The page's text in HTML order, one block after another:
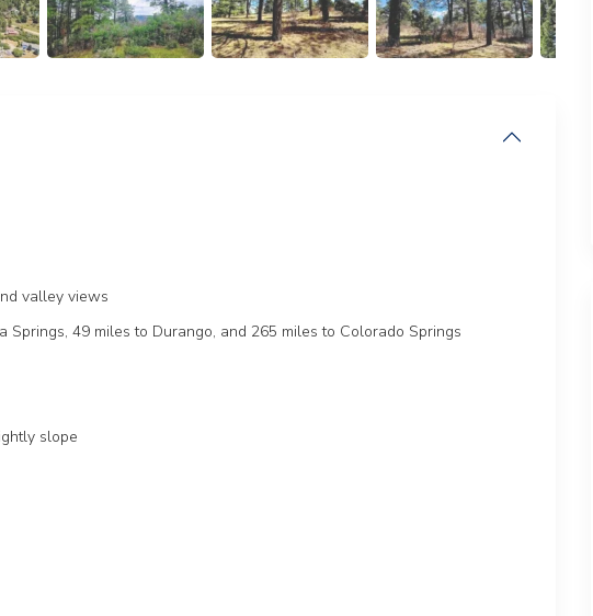
valley views
slope
Springs, 49 miles to Durango, and 265 miles to Colorado Springs